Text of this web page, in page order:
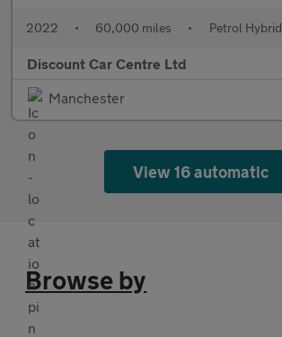
2022 • 60,000 miles • Petrol Hybrid
Discount Car Centre Ltd
Manchester
View 16 automatic
Browse by